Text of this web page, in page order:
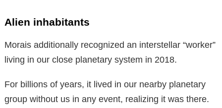
Alien inhabitants
Morais additionally recognized an interstellar “worker”
living in our close planetary system in 2018.
For billions of years, it lived in our nearby planetary
group without us in any event, realizing it was there.